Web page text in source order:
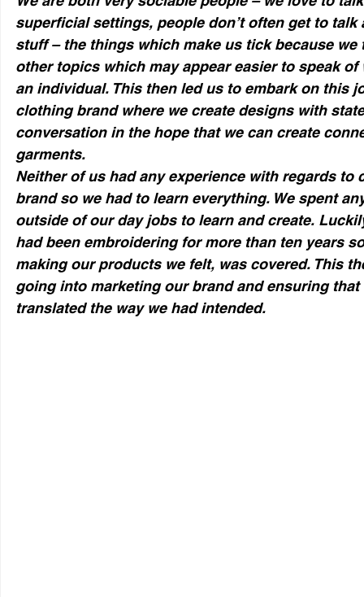
superficial settings, people don’t often get to
stuff – the things which make us tick because
other topics which may appear easier to speak
an individual. This then led us to embark on this
clothing brand where we create designs with
conversation in the hope that we can create
garments.
Neither of us had any experience with regards to
brand so we had to learn everything. We spent
outside of our day jobs to learn and create.
had been embroidering for more than ten years
making our products we felt, was covered. This
going into marketing our brand and ensuring
translated the way we had intended.